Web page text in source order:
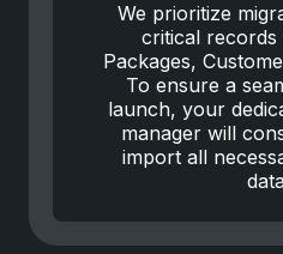
We prioritize
critical
Packages,
To ensure a
launch, your
manager will
import all